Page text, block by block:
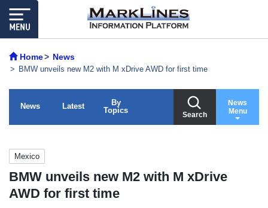
Home News
BMW unveils new M2 with M xDrive AWD for first time
News Latest
By
Topics
Search
News
Menu
Mexico
BMW unveils new M2 with M xDrive
AWD for first time